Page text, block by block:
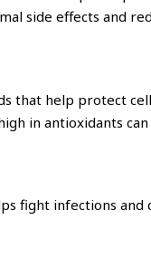
side effects and
that help protect
in antioxidants
fight infections and